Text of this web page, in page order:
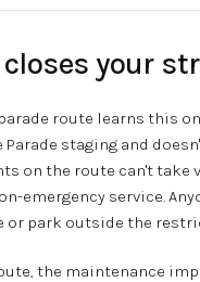
closes your
route learns this
Parade staging and
on the route can't take
emergency service.
or park outside the
the maintenance